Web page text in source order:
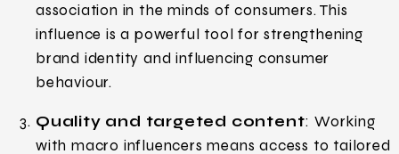
association in the minds of consumers. This
influence is a powerful tool for strengthening
brand identity and influencing consumer
behaviour.
Quality and targeted content: Working
with macro influencers means access to tailored